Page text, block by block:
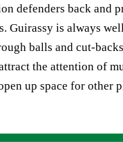
defenders back and
Guirassy is always
balls and cut-
the attention of
up space for other